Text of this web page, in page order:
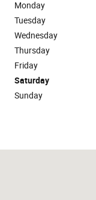
Monday
Tuesday
Wednesday
Thursday
Friday
Saturday
Sunday